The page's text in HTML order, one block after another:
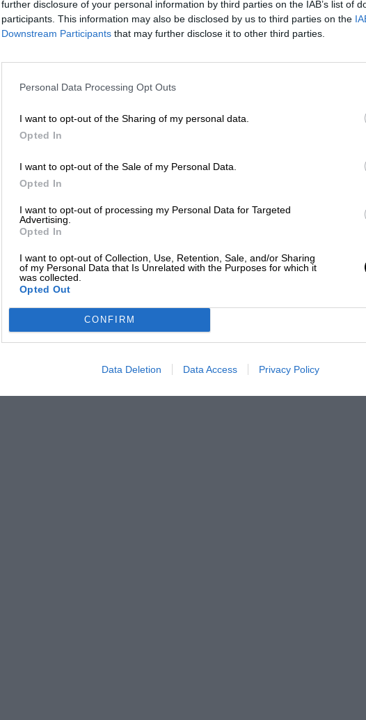
further disclosure of your personal information by third parties on the IAB’s list of
participants. This information may also be disclosed by us to third parties on the
Downstream Participants that may further disclose it to other third parties.
Personal Data Processing Opt Outs
I want to opt-out of the Sharing of my personal data.
Opted In
I want to opt-out of the Sale of my Personal Data.
Opted In
I want to opt-out of processing my Personal Data for Targeted
Advertising.
Opted In
I want to opt-out of Collection, Use, Retention, Sale, and/or Sharing
of my Personal Data that Is Unrelated with the Purposes for which it
was collected.
Opted Out
CONFIRM
Data Deletion Data Access Privacy Policy